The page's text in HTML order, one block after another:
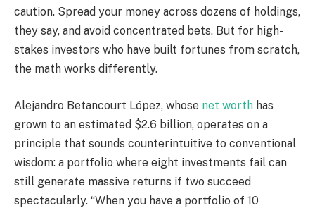
caution. Spread your money across dozens of holdings,
they say, and avoid concentrated bets. But for high-
stakes investors who have built fortunes from scratch,
the math works differently.
Alejandro Betancourt López, whose net worth has
grown to an estimated $2.6 billion, operates on a
principle that sounds counterintuitive to conventional
wisdom: a portfolio where eight investments fail can
still generate massive returns if two succeed
spectacularly. “When you have a portfolio of 10